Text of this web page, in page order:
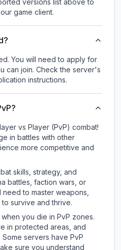
versions list above to
game client.
You will need to apply for
can join. Check the server's
instructions.
vs Player (PvP) combat!
in battles with other
more competitive and
skills, strategy, and
battles, faction wars, or
to master weapons,
survive and thrive.
you die in PvP zones.
in protected areas, and
servers have PvP
sure you understand